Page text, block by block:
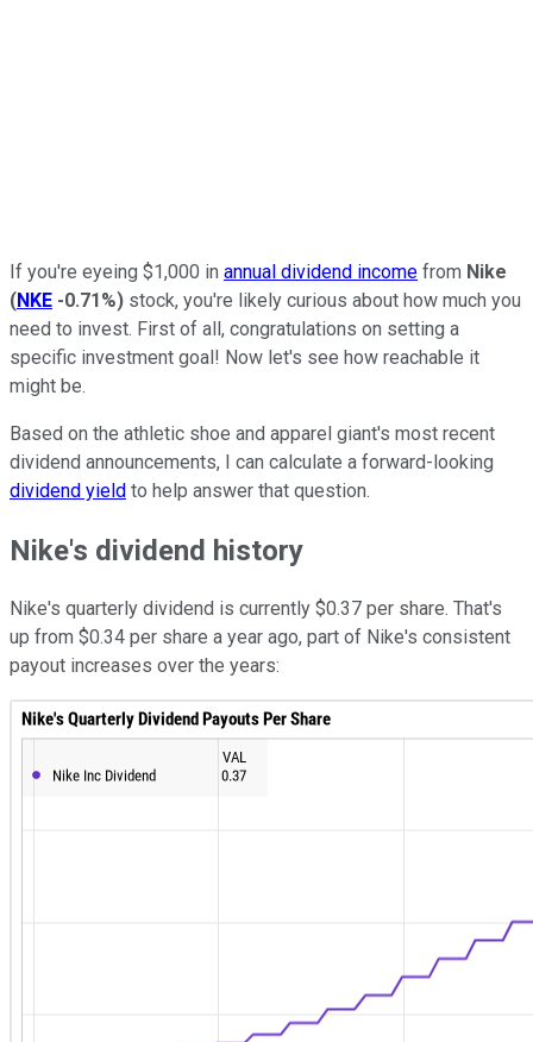
If you're eyeing $1,000 in annual dividend income from Nike
(NKE -0.71%) stock, you're likely curious about how much you
need to invest. First of all, congratulations on setting a
specific investment goal! Now let's see how reachable it
might be.
Based on the athletic shoe and apparel giant's most recent
dividend announcements, I can calculate a forward-looking
dividend yield to help answer that question.
Nike's dividend history
Nike's quarterly dividend is currently $0.37 per share. That's
up from $0.34 per share a year ago, part of Nike's consistent
payout increases over the years: